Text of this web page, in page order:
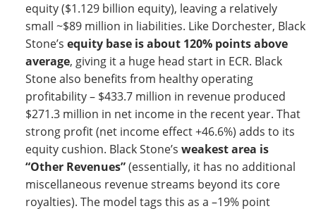
equity ($1.129 billion equity), leaving a relatively
small ~$89 million in liabilities. Like Dorchester, Black
Stone’s equity base is about 120% points above
average, giving it a huge head start in ECR. Black
Stone also benefits from healthy operating
profitability – $433.7 million in revenue produced
$271.3 million in net income in the recent year. That
strong profit (net income effect +46.6%) adds to its
equity cushion. Black Stone’s weakest area is
“Other Revenues”(essentially, it has no additional
miscellaneous revenue streams beyond its core
royalties). The model tags this as a –19% point